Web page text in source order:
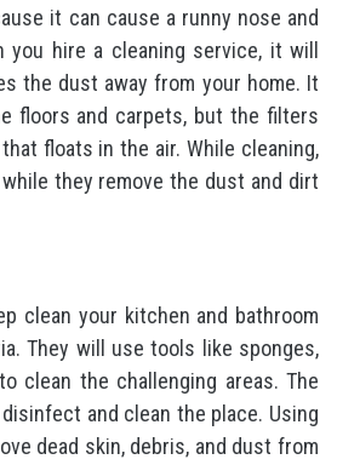
it can cause a runny nose and
hire a cleaning service, it will
the dust away from your home. It
floors and carpets, but the filters
floats in the air. While cleaning,
they remove the dust and dirt
clean your kitchen and bathroom
They will use tools like sponges,
clean the challenging areas. The
and clean the place. Using
dead skin, debris, and dust from